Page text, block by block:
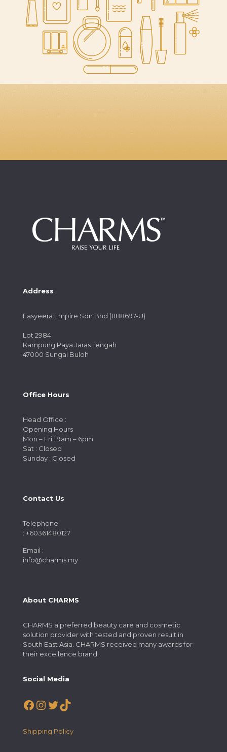
Address
Fasyeera Empire Sdn Bhd (1188697-U)
Lot 2984
Kampung Paya Jaras Tengah
47000 Sungai Buloh
Office Hours
Head Office :
Opening Hours
Mon – Fri : 9am – 6pm
Sat : Closed
Sunday : Closed
Contact Us
Telephone
: +60361480127
Email :
info@charms.my
About CHARMS
CHARMS a preferred beauty care and cosmetic
solution provider with tested and proven result in
South East Asia. CHARMS received many awards for
their excellence brand.
Social Media
Facebook
Instagram
Twitter
TikTok
Shipping Policy